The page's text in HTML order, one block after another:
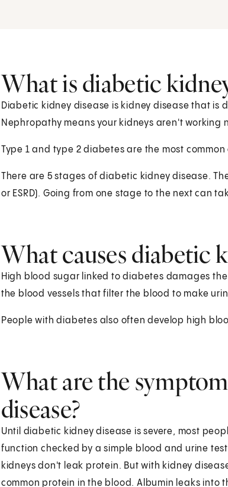
What is diabetic
Diabetic kidney disease is kidney disease that
Nephropathy means your kidneys aren't working
Type 1 and type 2 diabetes are the most
There are 5 stages of diabetic kidney disease.
or ESRD). Going from one stage to the next can
What causes diabetic
High blood sugar linked to diabetes damages
the blood vessels that filter the blood to make
People with diabetes also often develop high
What are the
disease?
Until diabetic kidney disease is severe, most
function checked by a simple blood and urine
kidneys don't leak protein. But with kidney
common protein in the blood. Albumin leaks into